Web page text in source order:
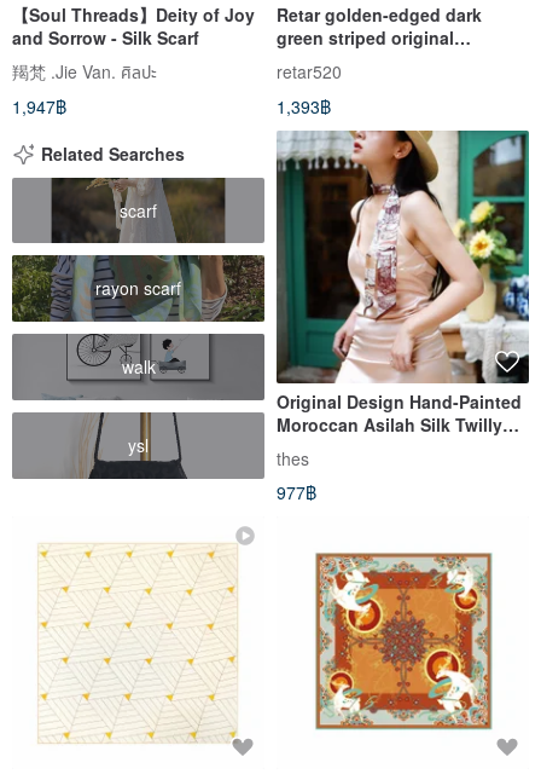
【Soul Threads】Deity of Joy
and Sorrow - Silk Scarf
羯梵 .Jie Van. ศิลปะ
1,947฿
Retar golden-edged dark
green striped original
shawl, large and small silk
scarves, pure silk, retro.
retar520
1,393฿
Related Searches
scarf
rayon scarf
walk
ysl
Original Design Hand-Painted
Moroccan Asilah Silk Twilly
Hairband
thes
977฿